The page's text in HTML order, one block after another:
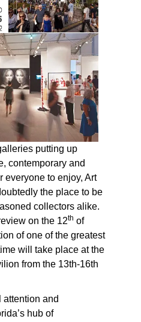
putting up
contemporary and
everyone to enjoy, Art
the place to be
collectors alike.
on the 12th of
of one of the greatest
will take place at the
from the 13th-16th
and
hub of